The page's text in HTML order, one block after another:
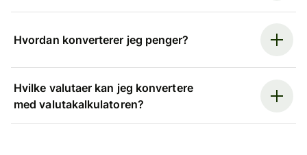
Hvordan konverterer jeg penger?
Hvilke valutaer kan jeg konvertere
med valutakalkulatoren?